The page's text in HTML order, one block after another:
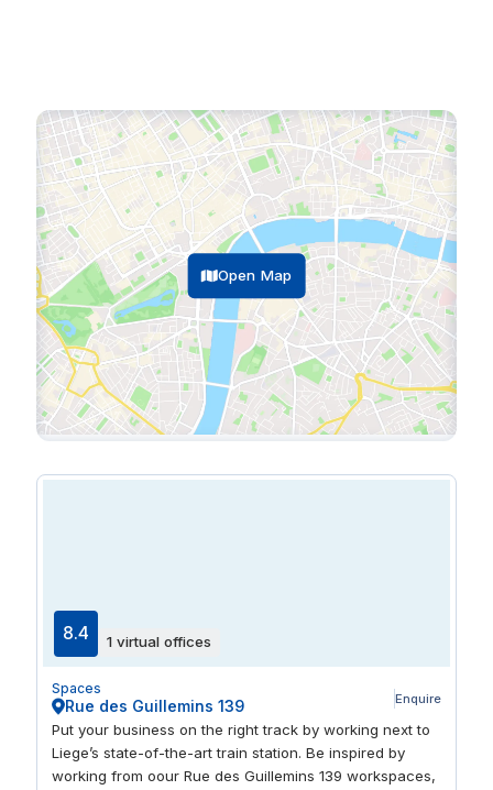
Open Map
8.4 1 virtual offices
Spaces
Rue des Guillemins 139 Enquire
Put your business on the right track by working next to
Liege’s state-of-the-art train station. Be inspired by
working from oour Rue des Guillemins 139 workspaces,